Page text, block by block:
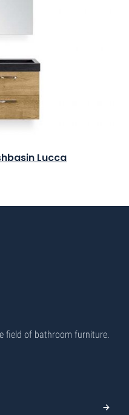
Lucca
field of bathroom furniture.